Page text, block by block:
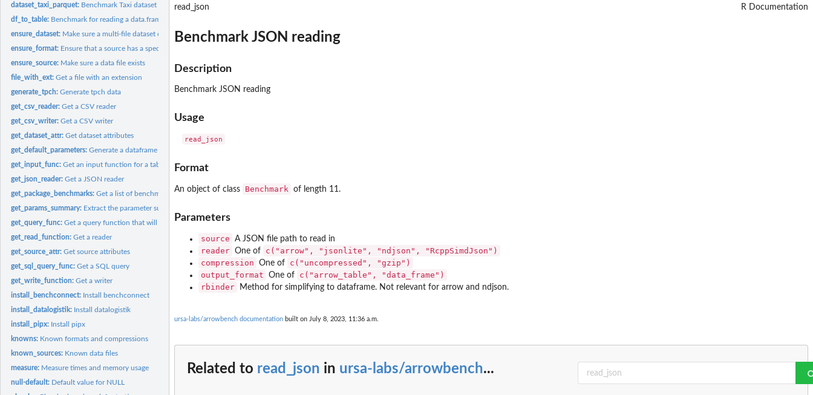
dataset_taxi_parquet: Benchmark Taxi dataset (Parquet) reading
df_to_table: Benchmark for reading a data.frame into an Arrow table
ensure_dataset: Make sure a multi-file dataset exists
ensure_format: Ensure that a source has a specific format
ensure_source: Make sure a data file exists
file_with_ext:Get a file with an extension
generate_tpch:Generate tpch data
get_csv_reader:Get a CSV reader
get_csv_writer:Get a CSV writer
get_dataset_attr:Get dataset attributes
get_default_parameters:Generate a dataframe of default parameters for a benchmark
get_input_func:Get an input function for a table
get_json_reader:Get a JSON reader
get_package_benchmarks:Get a list of benchmarks in a package
get_params_summary: Extract the parameter summary as a data.frame
get_query_func:Get a query function that will run a specific TPC-H query
get_read_function:Get a reader
get_source_attr:Get source attributes
get_sql_query_func:Get a SQL query
get_write_function:Get a writer
install_benchconnect: Install benchconnect
install_datalogistik: Install datalogistik
install_pipx: Install pipx
knowns: Known formats and compressions
known_sources: Known data files
measure: Measure times and memory usage
null-default: Default value for NULL
read_json R Documentation
Benchmark JSON reading
Description
Benchmark JSON reading
Usage
Format
An object of class Benchmark of length 11.
Parameters
source A JSON file path to read in
reader One of
c("arrow", "jsonlite", "ndjson", "RcppSimdJson")
compression
One of
c("uncompressed", "gzip")
output_format
One of
c("arrow_table", "data_frame")
rbinder
Method for simplifying to dataframe. Not relevant for arrow and ndjson.
ursa-labs/arrowbench documentation built on July 8, 2023, 11:36 a.m.
Related to read_json in ursa-labs/arrowbench...